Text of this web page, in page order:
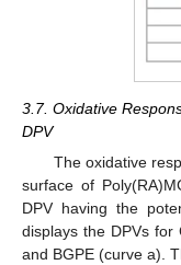
3.7. Oxidative
DPV
The oxidative
surface of
DPV having the
displays the DPVs for
and BGPE (curve a).